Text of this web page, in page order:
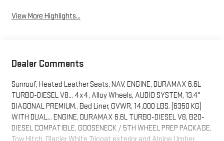
View More Highlights...
Dealer Comments
Sunroof, Heated Leather Seats, NAV, ENGINE, DURAMAX 6.6L
TURBO-DIESEL V8... 4x4, Alloy Wheels, AUDIO SYSTEM, 13.4"
DIAGONAL PREMIUM.. Bed Liner, GVWR, 14,000 LBS. (6350 KG)
WITH DUAL... ENGINE, DURAMAX 6.6L TURBO-DIESEL V8, B20-
DIESEL COMPATIBLE, GOOSENECK / 5TH WHEEL PREP PACKAGE,